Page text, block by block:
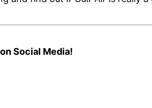
Social Media!